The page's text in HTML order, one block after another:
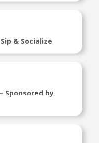
& Socialize
Sponsored by